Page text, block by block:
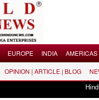
EUROPE INDIA AMERICAS
OPINION | ARTICLE | BLOG
Hindus